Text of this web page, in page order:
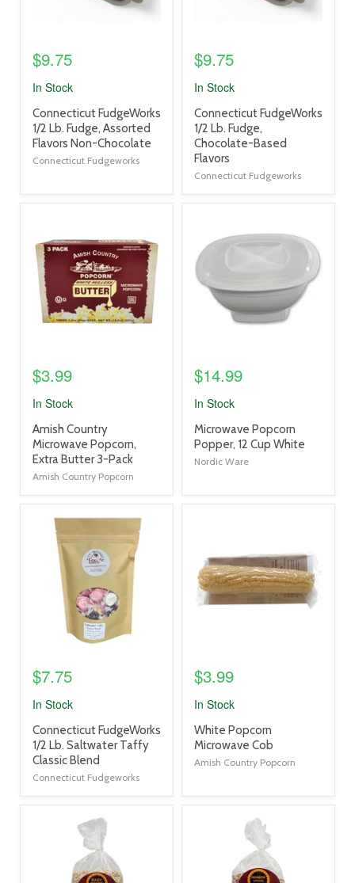
$9.75
In Stock
product
title
link
Connecticut FudgeWorks
1/2 Lb. Fudge, Assorted
Flavors Non-Chocolate
Connecticut Fudgeworks
$9.75
In Stock
product
title
link
Connecticut FudgeWorks
1/2 Lb. Fudge,
Chocolate-Based
Flavors
Connecticut Fudgeworks
image
link
$3.99
In Stock
product
title
link
Amish Country
Microwave Popcorn,
Extra Butter 3-Pack
Amish Country Popcorn
image
link
$14.99
In Stock
product
title
link
Microwave Popcorn
Popper, 12 Cup White
Nordic Ware
product
image
$7.75
In Stock
product
title
link
Connecticut FudgeWorks
1/2 Lb. Saltwater Taffy
Classic Blend
Connecticut Fudgeworks
link
$3.99
In Stock
product
title
link
White Popcorn
Microwave Cob
Amish Country Popcorn